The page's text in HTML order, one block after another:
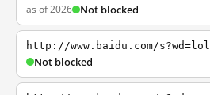
as of 2026 Not blocked
http://www.baidu.com/s?wd=lol
Not blocked